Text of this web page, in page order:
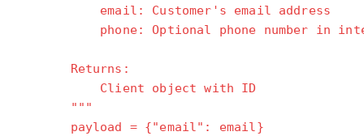
email: Customer's email address
phone: Optional phone number in
Returns:
Client object with ID
"""
payload = {"email": email}